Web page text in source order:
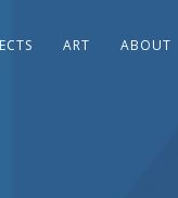
ART ABOUT